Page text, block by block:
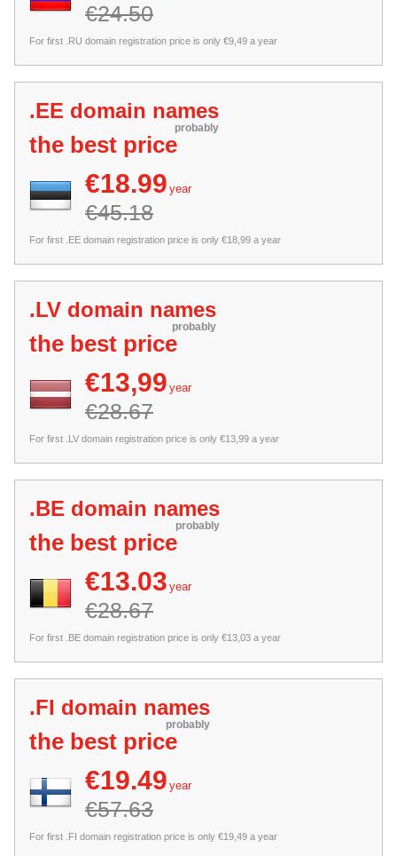
€24.50
For first .RU domain registration price is only €9,49 a year
.EE domain names
probably
the best price
€18.99 year
€45.18
For first .EE domain registration price is only €18,99 a year
.LV domain names
probably
the best price
€13,99 year
€28.67
For first .LV domain registration price is only €13,99 a year
.BE domain names
probably
the best price
€13.03 year
€28.67
For first .BE domain registration price is only €13,03 a year
.FI domain names
probably
the best price
€19.49 year
€57.63
For first .FI domain registration price is only €19,49 a year